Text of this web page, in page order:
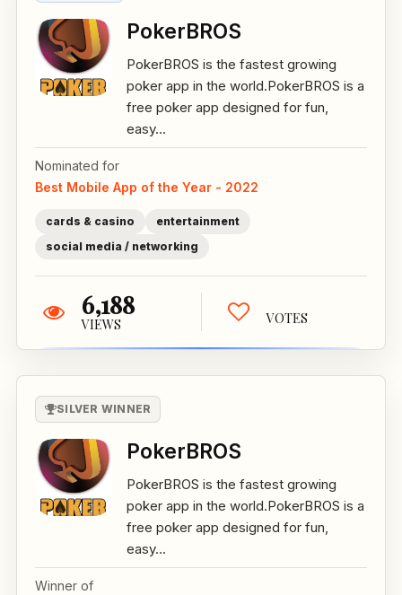
PokerBROS
PokerBROS is the fastest growing
poker app in the world.PokerBROS is a
free poker app designed for fun,
easy...
Nominated for
Best Mobile App of the Year - 2022
cards & casino
entertainment
social media / networking
6,188
VIEWS VOTES
SILVER WINNER
PokerBROS
PokerBROS is the fastest growing
poker app in the world.PokerBROS is a
free poker app designed for fun,
easy...
Winner of